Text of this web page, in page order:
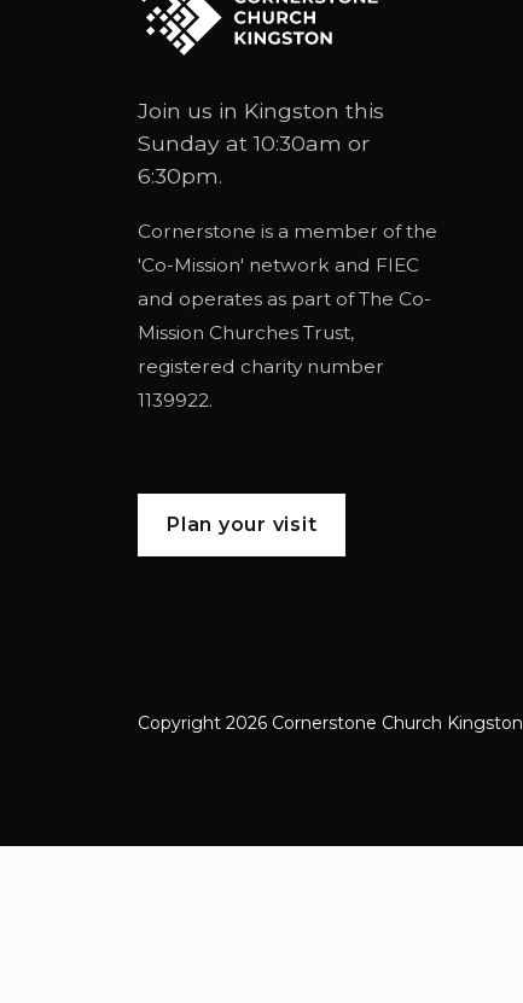
Join us in Kingston this
Sunday at 10:30am or
6:30pm.
Cornerstone is a member of the
'Co-Mission' network and FIEC
and operates as part ofThe Co-
Mission Churches Trust,
registered charity number
1139922.
Plan your visit
Copyright 2026 Cornerstone Church Kingston